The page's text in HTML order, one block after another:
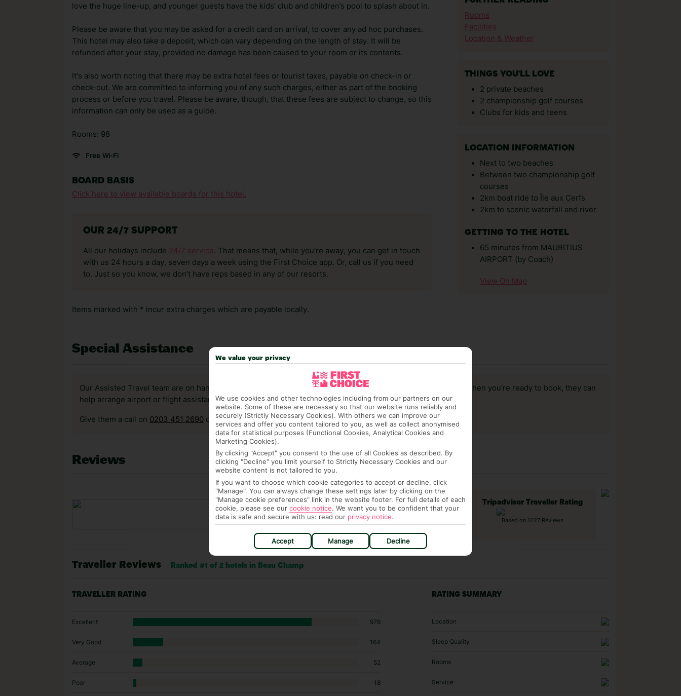
love the huge line-up, and younger guests have the kids’ club and children’s pool to splash about in.
Please be aware that you may be asked for a credit card on arrival, to cover any ad hoc purchases.
This hotel may also take a deposit, which can vary depending on the length of stay. It will be
refunded after your stay, provided no damage has been caused to your room or its contents.
It's also worth noting that there may be extra hotel fees or tourist taxes, payable on check-in or
check-out. We are committed to informing you of any such charges, either as part of the booking
process or before you travel. Please be aware, though, that these fees are subject to change, so this
information can only be used as a guide.
Rooms: 98
Free Wi-Fi
BOARD BASIS
Click here to view available boards for this hotel.
OUR 24/7 SUPPORT
All our holidays include 24/7 service. That means that, while you’re away, you can get in touch
with us 24 hours a day, seven days a week using the First Choice app. Or, call us if you need
to. Just so you know, we don’t have reps based in any of our resorts.
Items marked with * incur extra charges which are payable locally.
Rooms
Facilities
Location & Weather
THINGS YOU'LL LOVE
2 private beaches
2 championship golf courses
Clubs for kids and teens
LOCATION INFORMATION
Next to two beaches
Between two championship golf
courses
2km boat ride to Île aux Cerfs
2km to scenic waterfall and river
GETTING TO THE HOTEL
65 minutes from MAURITIUS
AIRPORT (by Coach)
View On Map
Special Assistance
Our Assisted Travel team are on hand to answer any questions and make sure your trip works for you. Plus, when you’re ready to book, they can
help arrange airport or flight assistance to get you there smoothly.
Give them a call on 0203 451 2690 or visit our Accessible Holidays page for more info.
Reviews
Tripadvisor Traveller Rating
Based on 1227 Reviews
Traveller Reviews Ranked #1 of 2 hotels in Beau Champ
TRAVELLER RATING
Excellent 976
Very Good 164
Average 52
Poor 18
RATING SUMMARY
Location
Sleep Quality
Rooms
Service
We value your privacy
We use cookies and other technologies including from our partners on our
website. Some of these are necessary so that our website runs reliably and
securely (Strictly Necessary Cookies). With others we can improve our
services and offer you content tailored to you, as well as collect anonymised
data for statistical purposes (Functional Cookies, Analytical Cookies and
Marketing Cookies).
By clicking "Accept" you consent to the use of all Cookies as described. By
clicking "Decline" you limit yourself to Strictly Necessary Cookies and our
website content is not tailored to you.
If you want to choose which cookie categories to accept or decline, click
"Manage". You can always change these settings later by clicking on the
"Manage cookie preferences" link in the website footer. For full details of each
cookie, please see our cookie notice. We want you to be confident that your
data is safe and secure with us: read our privacy notice.
Accept Manage Decline